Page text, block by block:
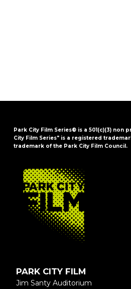
Park City Film Series® is a 501(c)(3) non
City Film Series" is a registered
trademark of the Park City Film Council.
FOOTER
PARK CITY FILM
Jim Santy Auditorium